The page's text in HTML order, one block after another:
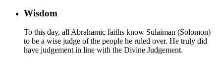
Wisdom
To this day, all Abrahamic faiths know Sulaiman (Solomon)
to be a wise judge of the people he ruled over. He truly did
have judgement in line with the Divine Judgement.